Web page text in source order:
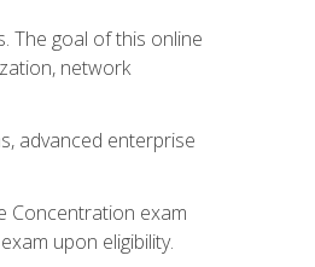
The goal of this online
network
advanced enterprise
Concentration exam
upon eligibility.